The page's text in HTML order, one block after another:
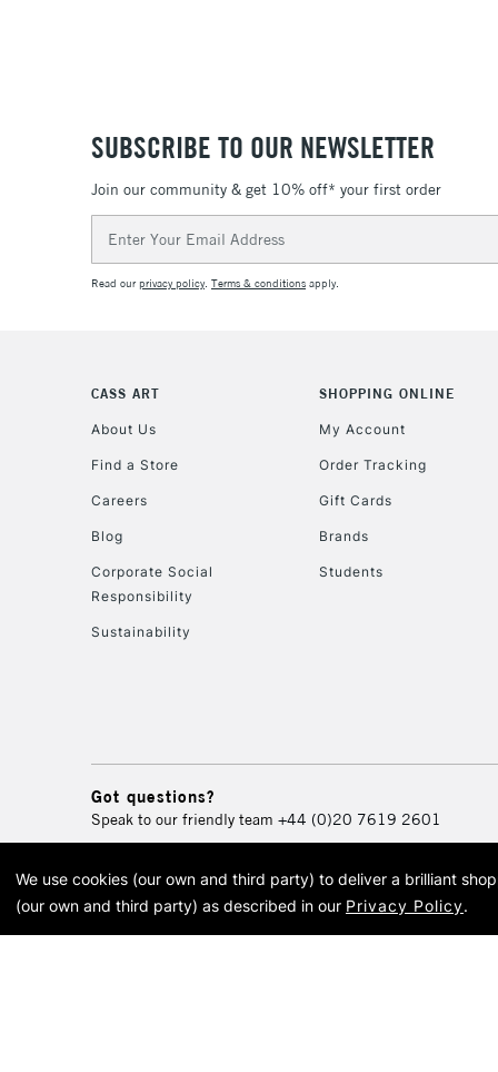
SUBSCRIBE TO OUR NEWSLETTER
Join our community & get 10% off* your first order
Address
Read ourprivacy policy. Terms & conditions apply.
CASS ART
About Us
Find a Store
Careers
Blog
Corporate Social
Responsibility
Sustainability
SHOPPING ONLINE
My Account
Order Tracking
Gift Cards
Brands
Students
Got questions?
Speak to our friendly team +44 (0)20 7619 2601
© 2026 Cass Art. Cass Art
Cass
We use cookies (our own and third party) to deliver a brilliant
(our own and third party) as described in our Privacy Policy.